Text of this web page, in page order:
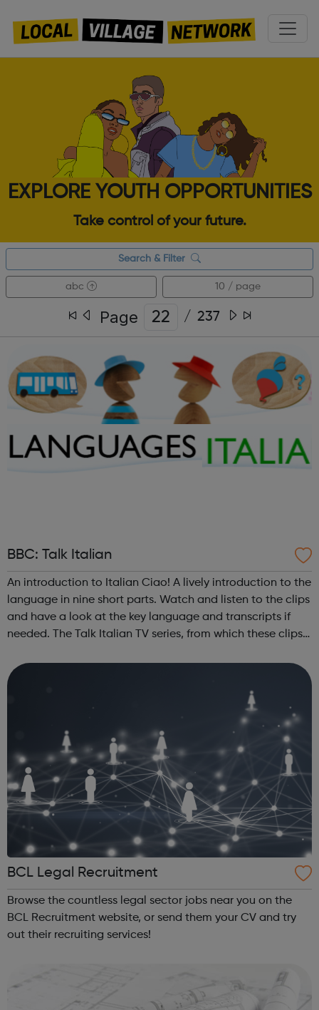
EXPLORE YOUTH OPPORTUNITIES
Take control of your future.
Search & Filter
abc 10 / page
Page / 237
BBC: Talk Italian
An introduction to Italian Ciao! A lively introduction to the
language in nine short parts. Watch and listen to the clips
and have a look at the key language and transcripts if
needed. The Talk Italian TV series, from which these clips
Zone....
BCL Legal Recruitment
Browse the countless legal sector jobs near you on the
BCL Recruitment website, or send them your CV and try
out their recruiting services!